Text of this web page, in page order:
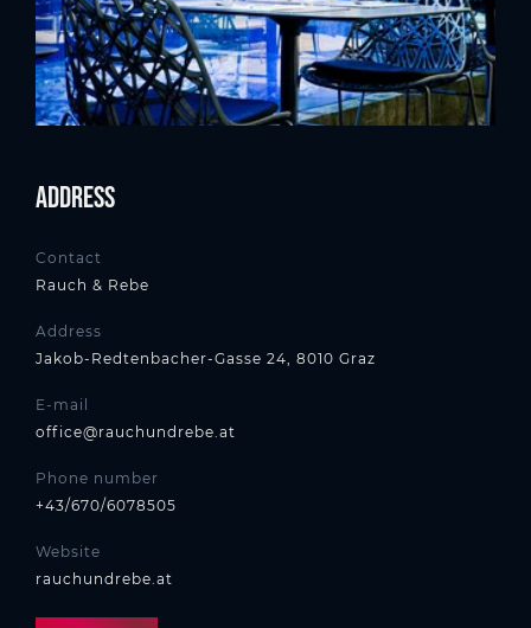
Address
Contact
Rauch & Rebe
Address
Jakob-Redtenbacher-Gasse 24, 8010 Graz
E-mail
office@rauchundrebe.at
Phone number
+43/670/6078505
Website
rauchundrebe.at